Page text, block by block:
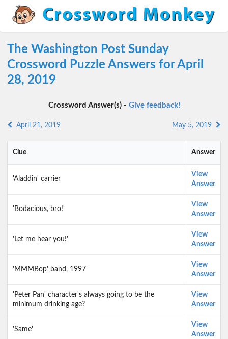
The Washington Post Sunday
Crossword Puzzle Answers for April
28, 2019
Crossword Answer(s) - Give feedback!
April 21, 2019 May 5, 2019
Clue Answer
'Aladdin' carrier
View
Answer
'Bodacious, bro!'
View
Answer
'Let me hear you!'
View
Answer
'MMMBop' band, 1997
View
Answer
'Peter Pan' character's always going to be the
minimum drinking age?
View
Answer
'Same'
View
Answer